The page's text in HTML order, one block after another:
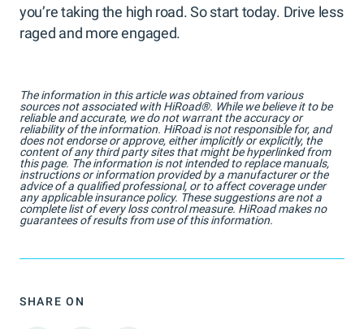
you’re taking the high road. So start today. Drive less
raged and more engaged.
The information in this article was obtained from various
sources not associated with HiRoad®. While we believe it to be
reliable and accurate, we do not warrant the accuracy or
reliability of the information. HiRoad is not responsible for, and
does not endorse or approve, either implicitly or explicitly, the
content of any third party sites that might be hyperlinked from
this page. The information is not intended to replace manuals,
instructions or information provided by a manufacturer or the
advice of a qualified professional, or to affect coverage under
any applicable insurance policy. These suggestions are not a
complete list of every loss control measure. HiRoad makes no
guarantees of results from use of this information.
SHARE ON